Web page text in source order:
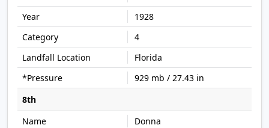
1928
4
Florida
929 mb / 27.43 in
8th
Donna